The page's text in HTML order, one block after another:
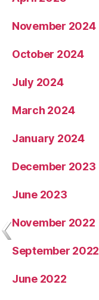
November 2024
October 2024
July 2024
March 2024
January 2024
December 2023
June 2023
November 2022
September 2022
June 2022